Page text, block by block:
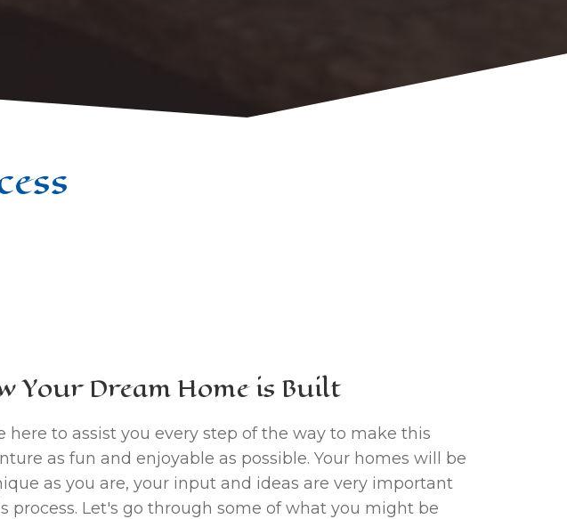
Your Dream Home is Built
here to assist you every step of the way to make this
as fun and enjoyable as possible. Your homes will be
as you are, your input and ideas are very important
process. Let's go through some of what you might be